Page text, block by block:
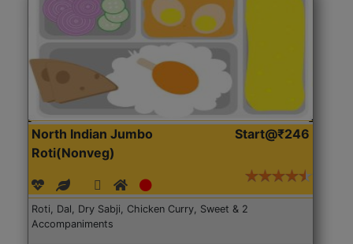
North Indian Jumbo
Roti(Nonveg)
Start@₹246
Roti, Dal, Dry Sabji, Chicken Curry, Sweet & 2
Accompaniments